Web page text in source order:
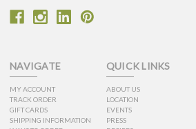
NAVIGATE
MY ACCOUNT
TRACK ORDER
GIFT CARDS
SHIPPING INFORMATION
QUICK LINKS
ABOUT US
LOCATION
EVENTS
PRESS